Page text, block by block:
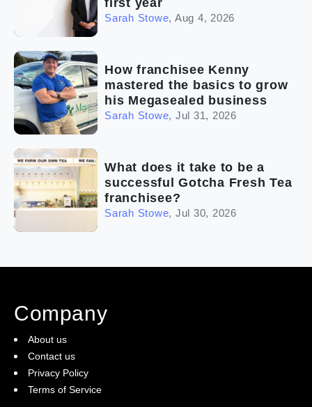
first year
Sarah Stowe, Aug 4, 2026
How franchisee Kenny
mastered the basics to grow
his Megasealed business
Sarah Stowe, Jul 31, 2026
What does it take to be a
successful Gotcha Fresh Tea
franchisee?
Sarah Stowe, Jul 30, 2026
Company
About us
Contact us
Privacy Policy
Terms of Service